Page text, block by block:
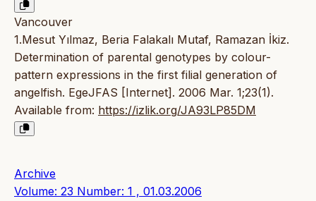
Vancouver
1.Mesut Yılmaz, Beria Falakalı Mutaf, Ramazan İkiz.
Determination of parental genotypes by colour-
pattern expressions in the first filial generation of
angelfish. EgeJFAS [Internet]. 2006 Mar. 1;23(1).
Available from: https://izlik.org/JA93LP85DM
Archive
Volume: 23 Number: 1 , 01.03.2006